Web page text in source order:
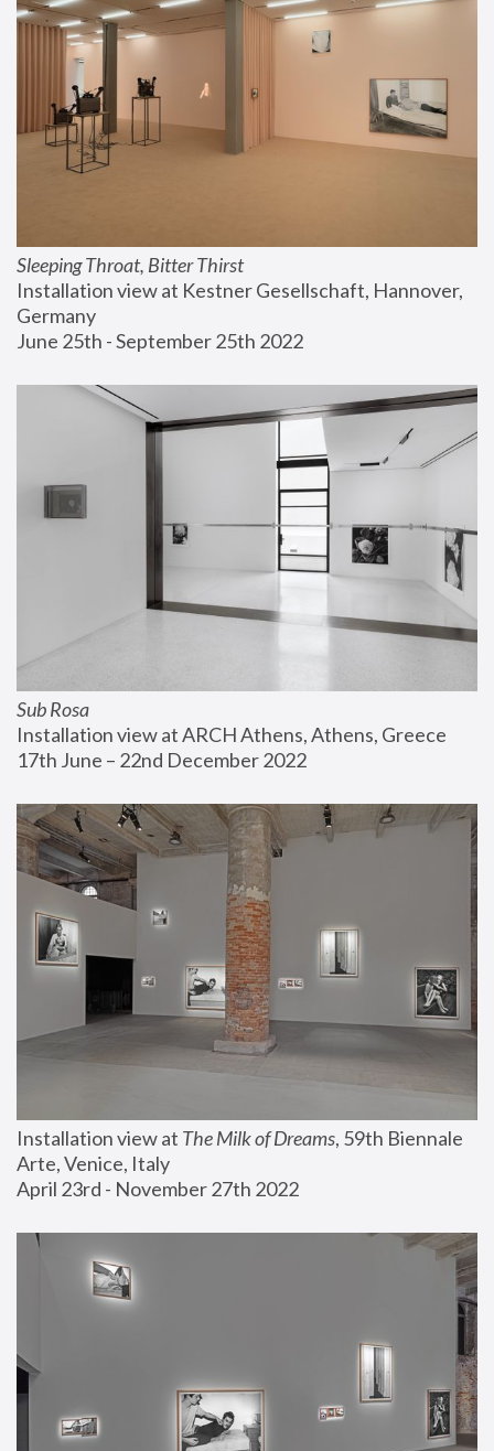
Sleeping Throat, Bitter Thirst
Installation view at Kestner Gesellschaft, Hannover,
Germany
June 25th - September 25th 2022
Sub Rosa
Installation view at ARCH Athens, Athens, Greece
17th June – 22nd December 2022
Installation view at The Milk of Dreams, 59th Biennale
Arte, Venice, Italy
April 23rd - November 27th 2022